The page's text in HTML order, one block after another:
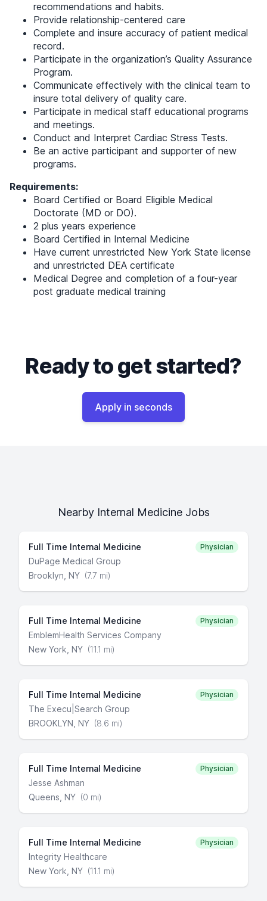
recommendations and habits.
Provide relationship-centered care
Complete and insure accuracy of patient medical
record.
Participate in the organization’s Quality Assurance
Program.
Communicate effectively with the clinical team to
insure total delivery of quality care.
Participate in medical staff educational programs
and meetings.
Conduct and Interpret Cardiac Stress Tests.
Be an active participant and supporter of new
programs.
Requirements:
Board Certified or Board Eligible Medical
Doctorate (MD or DO).
2 plus years experience
Board Certified in Internal Medicine
Have current unrestricted New York State license
and unrestricted DEA certificate
Medical Degree and completion of a four-year
post graduate medical training
Ready to get started?
Apply in seconds
Nearby Internal Medicine Jobs
Full Time Internal Medicine Physician
DuPage Medical Group
Brooklyn, NY (7.7 mi)
Full Time Internal Medicine Physician
EmblemHealth Services Company
New York, NY (11.1 mi)
Full Time Internal Medicine Physician
The Execu|Search Group
BROOKLYN, NY (8.6 mi)
Full Time Internal Medicine Physician
Jesse Ashman
Queens, NY (0 mi)
Full Time Internal Medicine Physician
Integrity Healthcare
New York, NY (11.1 mi)